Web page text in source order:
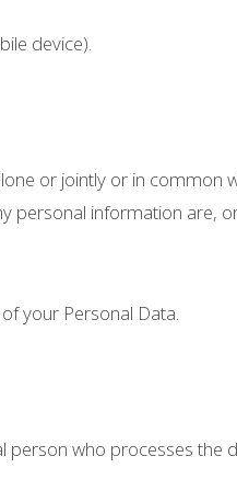
device).
or jointly or in common
personal information are,
your Personal Data.
person who processes the